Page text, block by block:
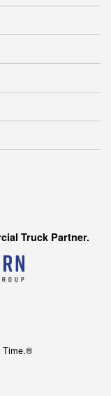
Truck Partner.
Time.®